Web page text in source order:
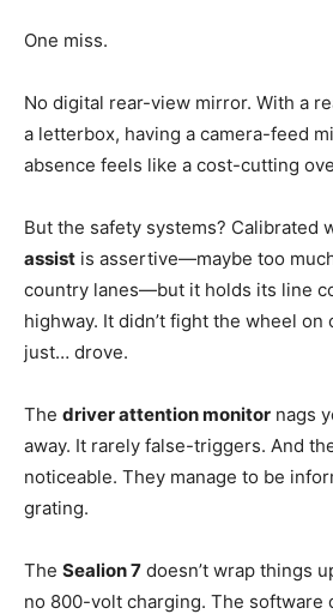
One miss.
No digital rear-view mirror. With a
a letterbox, having a camera-feed
absence feels like a cost-cutting
But the safety systems? Calibrated
assist is assertive—maybe too
country lanes—but it holds its line
highway. It didn’t fight the wheel
just… drove.
The driver attention monitor nags
away. It rarely false-triggers. And
noticeable. They manage to be
grating.
The Sealion 7 doesn’t wrap things
no 800-volt charging. The software